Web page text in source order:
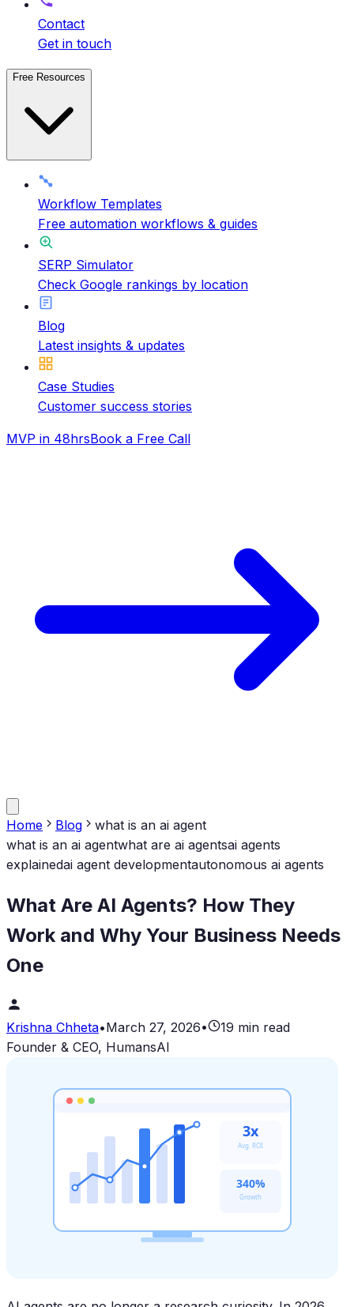
Contact
Get in touch
Free Resources
Workflow Templates
Free automation workflows & guides
SERP Simulator
Check Google rankings by location
Blog
Latest insights & updates
Case Studies
Customer success stories
MVP in 48hrsBook a Free Call
Home Blog
what is an ai agent
what is an ai agentwhat are ai agentsai agents
explainedai agent developmentautonomous ai agents
What Are AI Agents? How They
Work and Why Your Business Needs
One
Krishna Chheta•March 27, 2026•
19 min read
Founder & CEO, HumansAI
3x
Avg. ROI
340%
Growth